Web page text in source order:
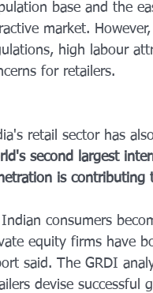
base and the
market.
high labour
for retailers.
retail sector has
second largest
is contributing
consumers
equity firms have
said. The GRDI
devise successful